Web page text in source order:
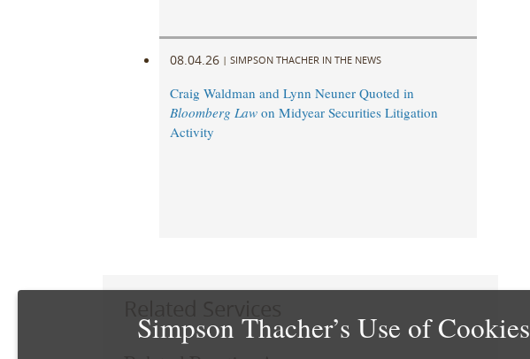
08.04.26 | SIMPSON THACHER IN THE NEWS
Craig Waldman and Lynn Neuner Quoted in
Bloomberg Lawon Midyear Securities Litigation
Activity
Simpson Thacher’s Use of Cookies